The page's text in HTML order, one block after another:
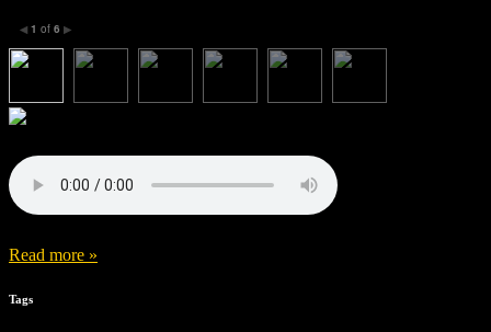
◀ 1 of 6 ▶
Read more »
Tags